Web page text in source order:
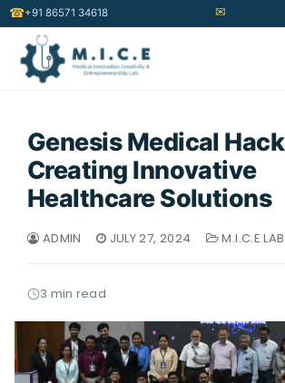
☎+91 86571 34618 ✉
Genesis Medical
Creating Innovative
Healthcare Solutions
ADMIN JULY 27, 2024 M.I.C.E
3 min read